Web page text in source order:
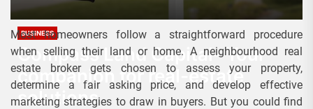
BUSINESS
Compass Land Capital- Your
companion for real-estate
solutions
Most homeowners follow a straightforward procedure
when selling their land or home. A neighbourhood real
estate broker gets chosen to assess your property,
determine a fair asking price, and develop effective
marketing strategies to draw in buyers. But you could find